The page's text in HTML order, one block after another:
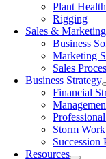
Plant
Rigging
Sales & Marketing
Business
Marketing
Sales
Business Strategy
Financial
Storm Work
Succession
Resources